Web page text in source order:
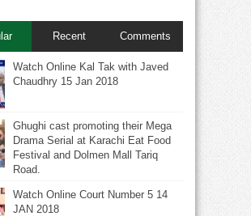
Recent Comments
Watch Online Kal Tak with Javed
Chaudhry 15 Jan 2018
Ghughi cast promoting their Mega
Drama Serial at Karachi Eat Food
Festival and Dolmen Mall Tariq
Road.
Watch Online Court Number 5 14
JAN 2018